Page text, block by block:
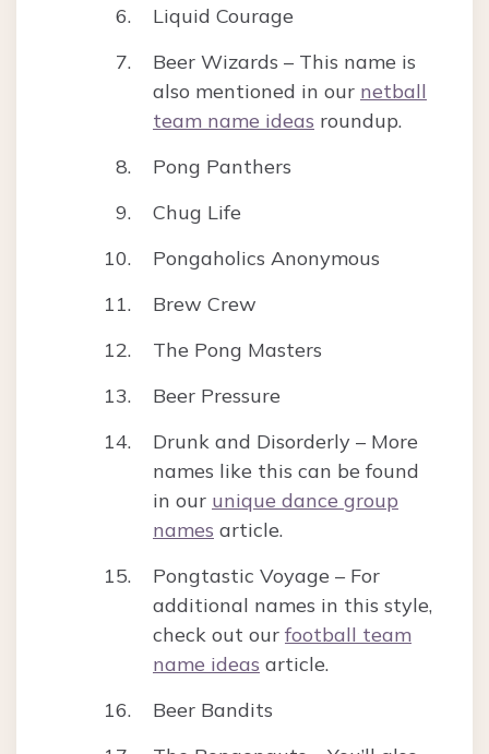
Liquid Courage
Beer Wizards – This name is
also mentioned in our netball
team name ideas roundup.
Pong Panthers
Chug Life
Pongaholics Anonymous
Brew Crew
The Pong Masters
Beer Pressure
Drunk and Disorderly – More
names like this can be found
in our unique dance group
names article.
Pongtastic Voyage – For
additional names in this style,
check out our football team
name ideas article.
Beer Bandits